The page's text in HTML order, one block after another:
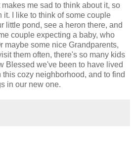
me sad to think about it, so
it. I like to think of some couple
little pond, see a heron there, and
couple expecting a baby, who
maybe some nice Grandparents,
them often, there's so many kids
Blessed we've been to have lived
cozy neighborhood, and to find
in our new one.